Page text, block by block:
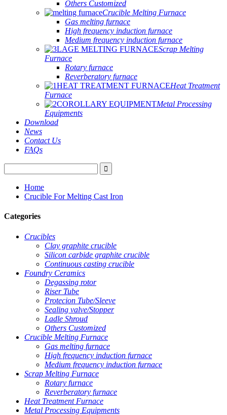
Others Customized
Crucible Melting Furnace
Gas melting furnace
High frequency induction furnace
Medium frequency induction furnace
Scrap Melting
Furnace
Rotary furnace
Reverberatory furnace
Heat Treatment
Furnace
Metal Processing
Equipments
Download
News
Contact Us
FAQs
Home
Crucible For Melting Cast Iron
Categories
Crucibles
Clay graphite crucible
Silicon carbide graphite crucible
Continuous casting crucible
Foundry Ceramics
Degassing rotor
Riser Tube
Protecion Tube/Sleeve
Sealing valve/Stopper
Ladle Shroud
Others Customized
Crucible Melting Furnace
Gas melting furnace
High frequency induction furnace
Medium frequency induction furnace
Scrap Melting Furnace
Rotary furnace
Reverberatory furnace
Heat Treatment Furnace
Metal Processing Equipments